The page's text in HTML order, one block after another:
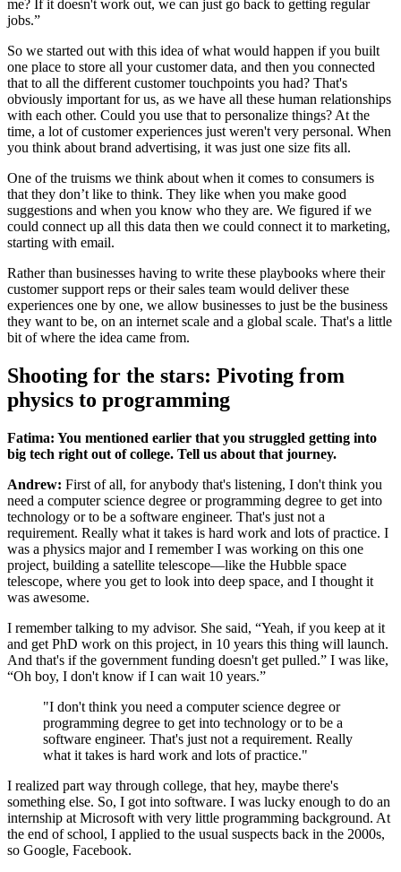
me? If it doesn't work out, we can just go back to getting regular
jobs.”
So we started out with this idea of what would happen if you built
one place to store all your customer data, and then you connected
that to all the different customer touchpoints you had? That's
obviously important for us, as we have all these human relationships
with each other. Could you use that to personalize things? At the
time, a lot of customer experiences just weren't very personal. When
you think about brand advertising, it was just one size fits all.
One of the truisms we think about when it comes to consumers is
that they don’t like to think. They like when you make good
suggestions and when you know who they are. We figured if we
could connect up all this data then we could connect it to marketing,
starting with email.
Rather than businesses having to write these playbooks where their
customer support reps or their sales team would deliver these
experiences one by one, we allow businesses to just be the business
they want to be, on an internet scale and a global scale. That's a little
bit of where the idea came from.
Shooting for the stars: Pivoting from
physics to programming
Fatima: You mentioned earlier that you struggled getting into
big tech right out of college. Tell us about that journey.
Andrew: First of all, for anybody that's listening, I don't think you
need a computer science degree or programming degree to get into
technology or to be a software engineer. That's just not a
requirement. Really what it takes is hard work and lots of practice. I
was a physics major and I remember I was working on this one
project, building a satellite telescope—like the Hubble space
telescope, where you get to look into deep space, and I thought it
was awesome.
I remember talking to my advisor. She said, “Yeah, if you keep at it
and get PhD work on this project, in 10 years this thing will launch.
And that's if the government funding doesn't get pulled.” I was like,
“Oh boy, I don't know if I can wait 10 years.”
"I don't think you need a computer science degree or
programming degree to get into technology or to be a
software engineer. That's just not a requirement. Really
what it takes is hard work and lots of practice."
I realized part way through college, that hey, maybe there's
something else. So, I got into software. I was lucky enough to do an
internship at Microsoft with very little programming background. At
the end of school, I applied to the usual suspects back in the 2000s,
so Google, Facebook.